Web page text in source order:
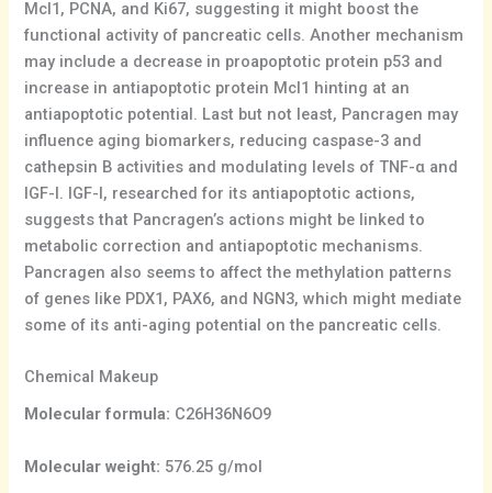
Mcl1, PCNA, and Ki67, suggesting it might boost the
functional activity of pancreatic cells. Another mechanism
may include a decrease in proapoptotic protein p53 and
increase in antiapoptotic protein Mcl1 hinting at an
antiapoptotic potential. Last but not least, Pancragen may
influence aging biomarkers, reducing caspase-3 and
cathepsin B activities and modulating levels of TNF-α and
IGF-I. IGF-I, researched for its antiapoptotic actions,
suggests that Pancragen’s actions might be linked to
metabolic correction and antiapoptotic mechanisms.
Pancragen also seems to affect the methylation patterns
of genes like PDX1, PAX6, and NGN3, which might mediate
some of its anti-aging potential on the pancreatic cells.
Chemical Makeup
Molecular formula: C26H36N6O9
Molecular weight: 576.25 g/mol